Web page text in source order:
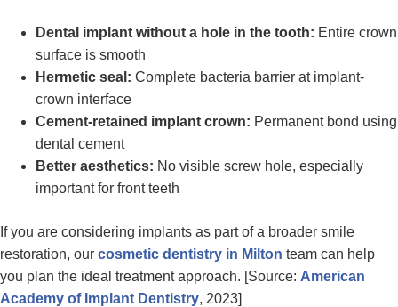
Dental implant without a hole in the tooth: Entire crown
surface is smooth
Hermetic seal: Complete bacteria barrier at implant-
crown interface
Cement-retained implant crown: Permanent bond using
dental cement
Better aesthetics: No visible screw hole, especially
important for front teeth
If you are considering implants as part of a broader smile
restoration, our cosmetic dentistry in Milton team can help
you plan the ideal treatment approach. [Source: American
Academy of Implant Dentistry, 2023]